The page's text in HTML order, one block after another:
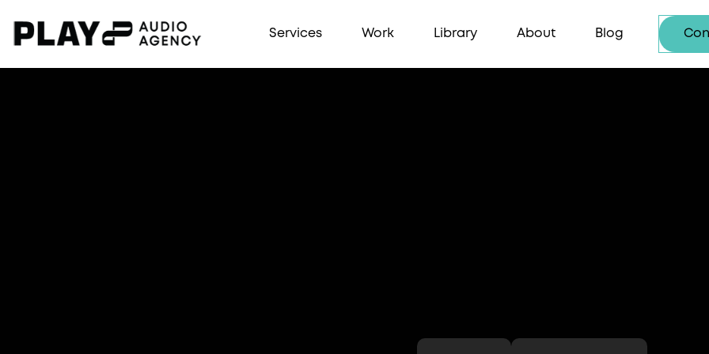
Services Work Library About Blog